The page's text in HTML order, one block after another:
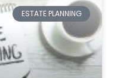
ESTATE PLANNING